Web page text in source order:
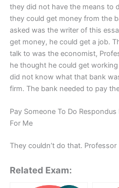
they did not have the means to
they could get money from the
asked was the writer of this
get money, he could get a job.
talk to was the economist,
he thought he could get
did not know what that bank
firm. The bank needed to pay
Pay Someone To Do
For Me
They couldn’t do that. Professor
Related Exam: